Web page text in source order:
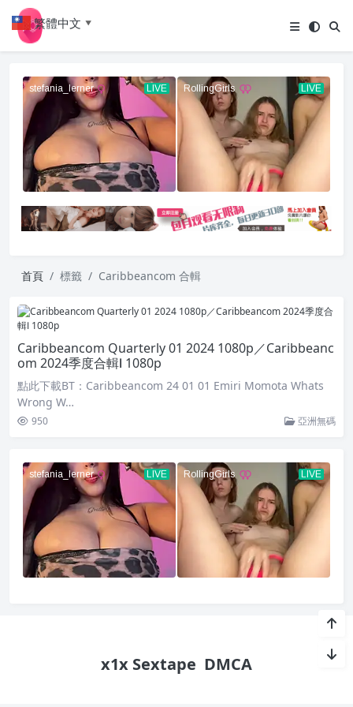
首頁 標籤 Caribbeancom 合輯
Caribbeancom Quarterly 01 2024 1080p／Caribbeanc
om 2024季度合輯Ⅰ 1080p
點此下載BT：Caribbeancom 24 01 01 Emiri Momota Whats
Wrong W…
950 亞洲無碼
x1x Sextape DMCA
繁體中文 ▼